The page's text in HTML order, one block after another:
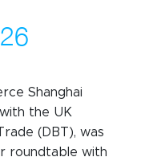
Shanghai
the UK
(DBT), was
roundtable with